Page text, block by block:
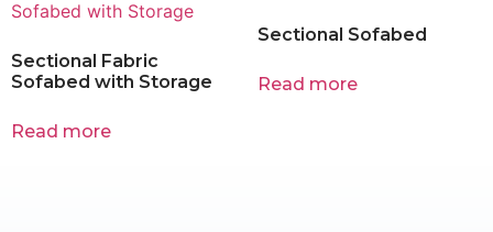
Sectional Fabric
Sofabed with Storage
Read more
Sectional Sofabed
Read more